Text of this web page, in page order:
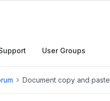
User Groups
Document copy and paste